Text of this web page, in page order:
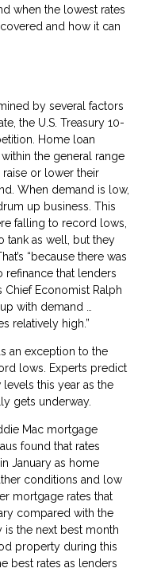
when the lowest rates
and how it can
by several factors
the U.S. Treasury 10-
Home loan
the general range
or lower their
When demand is low,
up business. This
falling to record lows,
tank as well, but they
“because there was
that lenders
Chief Economist Ralph
with demand …
relatively high.”
an exception to the
lows. Experts predict
this year as the
gets underway.
Mac mortgage
found that rates
January as home
conditions and low
mortgage rates that
compared with the
the next best month
property during this
best rates as lenders